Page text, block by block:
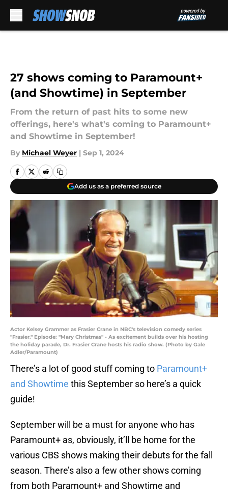
27 shows coming to Paramount+
(and Showtime) in September
From the return of past hits to some new
offerings, here's what's coming to Paramount+
and Showtime in September!
By Michael Weyer | Sep 1, 2024
Add us as a preferred source
Actor Kelsey Grammer as Frasier Crane in NBC's television comedy series
"Frasier." Episode: "Mary Christmas" - As excitement builds over his hosting
the holiday parade, Dr. Frasier Crane hosts his radio show. (Photo by Gale
Adler/Paramount)
There’s a lot of good stuff coming to Paramount+
and Showtime this September so here’s a quick
guide!
September will be a must for anyone who has
Paramount+ as, obviously, it’ll be home for the
various CBS shows making their debuts for the fall
season. There’s also a few other shows coming
from both Paramount+ and Showtime and